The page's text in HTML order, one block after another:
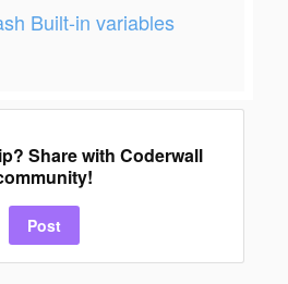
Built-in variables
Share with Coderwall
Post